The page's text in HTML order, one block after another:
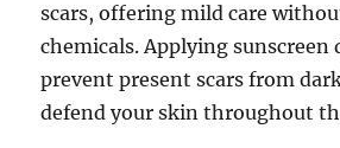
scars, offering mild care
chemicals. Applying sunscreen
prevent present scars from
defend your skin throughout